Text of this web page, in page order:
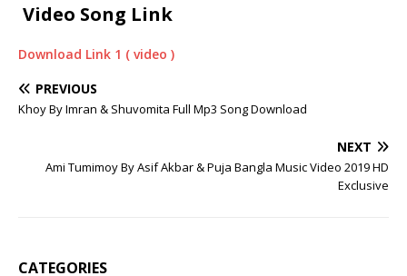
Video Song Link
Download Link 1 ( video )
PREVIOUS
Khoy By Imran & Shuvomita Full Mp3 Song Download
NEXT
Ami Tumimoy By Asif Akbar & Puja Bangla Music Video 2019 HD
Exclusive
CATEGORIES